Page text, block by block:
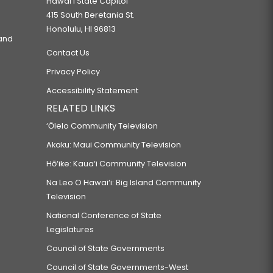
415 South Beretania St.
Honolulu, HI 96813
Contact Us
Privacy Policy
Accessibility Statement
RELATED LINKS
‘Ōlelo Community Television
Akaku: Maui Community Television
Hō‘ike: Kaua‘i Community Television
Na Leo O Hawai‘i: Big Island Community
Television
National Conference of State
Legislatures
Council of State Governments
Council of State Governments-West